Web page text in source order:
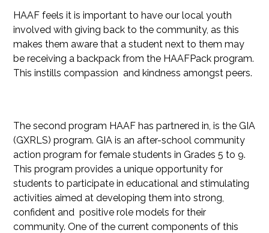
HAAF feels it is important to have our local youth
involved with giving back to the community, as this
makes them aware that a student next to them may
be receiving a backpack from the HAAFPack program.
This instills compassion and kindness amongst peers.
The second program HAAF has partnered in, is the GIA
(GXRLS) program. GIA is an after-school community
action program for female students in Grades 5 to 9.
This program provides a unique opportunity for
students to participate in educational and stimulating
activities aimed at developing them into strong,
confident and positive role models for their
community. One of the current components of this